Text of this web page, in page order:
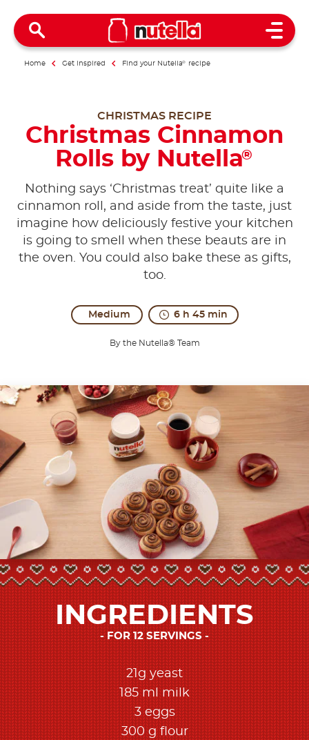
Open
Home Get inspired Find your Nutella® recipe
CHRISTMAS RECIPE
Christmas Cinnamon
Rolls by Nutella®
Nothing says ‘Christmas treat’ quite like a
cinnamon roll, and aside from the taste, just
imagine how deliciously festive your kitchen
is going to smell when these beauts are in
the oven. You could also bake these as gifts,
too.
Medium 6 h 45 min
By the Nutella® Team
INGREDIENTS
FOR 12 SERVINGS
21g yeast
185 ml milk
3 eggs
300 g flour